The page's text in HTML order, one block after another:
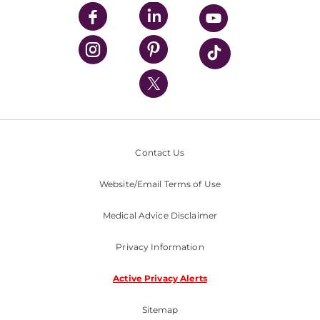
UPMC Enterprises
UPMC Health Plan
UPMC International
Nondiscrimination Policy
Contact Us
Website/Email Terms of Use
Medical Advice Disclaimer
Privacy Information
Active Privacy Alerts
Sitemap